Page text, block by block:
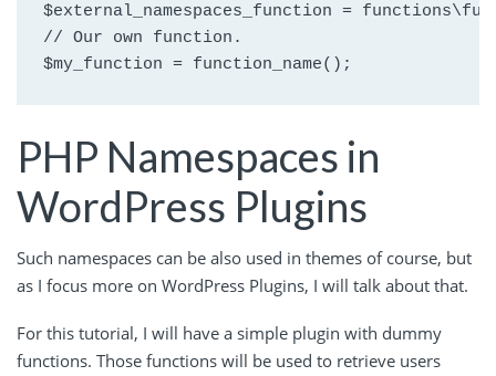
$external_namespaces_function =
// Our own function.
$my_function = function_name();
PHP Namespaces in
WordPress Plugins
Such namespaces can be also used in themes of course, but
as I focus more on WordPress Plugins, I will talk about that.
For this tutorial, I will have a simple plugin with dummy
functions. Those functions will be used to retrieve users